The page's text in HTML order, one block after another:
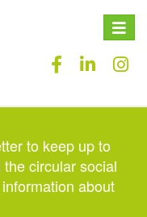
Toggle
to keep up to
circular social
about